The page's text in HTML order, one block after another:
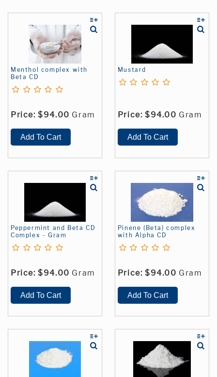
Menthol complex with
Beta CD
Price: $94.00 Gram
Mustard
Price: $94.00 Gram
Peppermint and Beta CD
Complex - Gram
Price: $94.00 Gram
Pinene (Beta) complex
with Alpha CD
Price: $94.00 Gram